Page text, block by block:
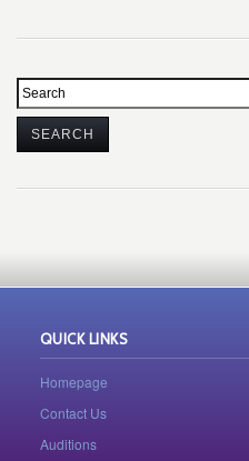
QUICK LINKS
Homepage
Contact Us
Auditions